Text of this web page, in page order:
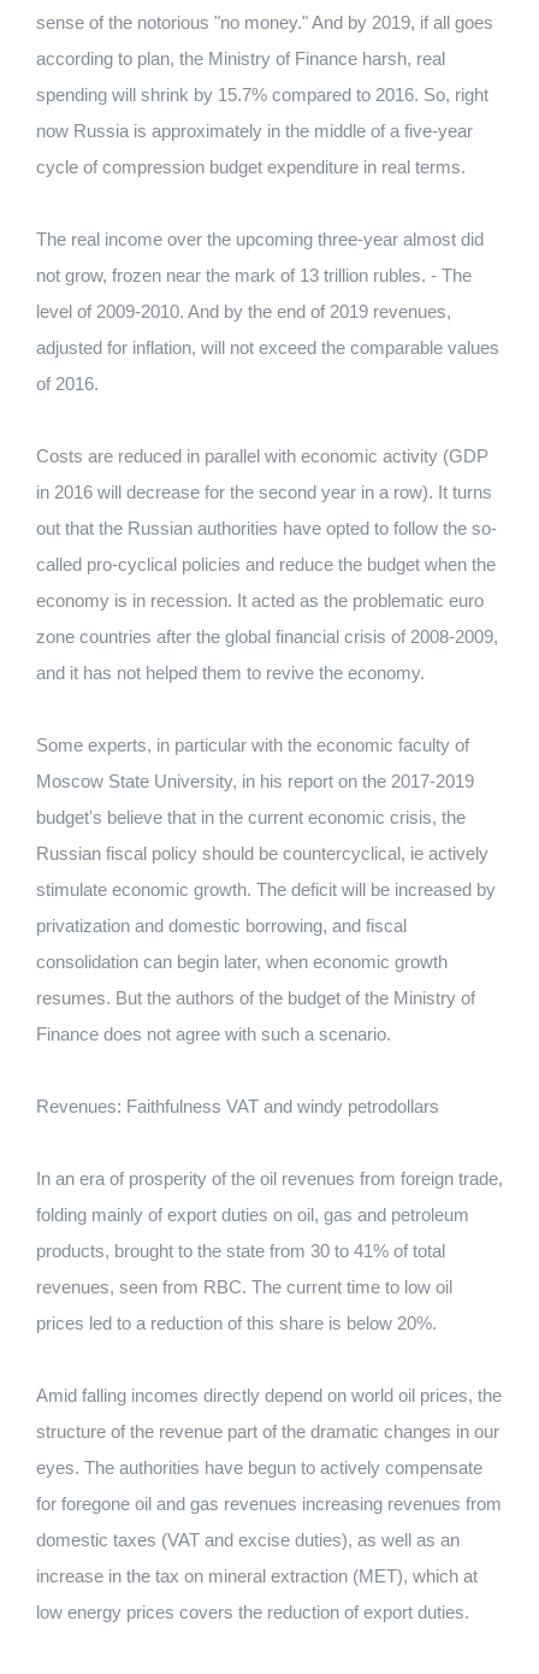
sense of the notorious "no money." And by 2019, if all goes
according to plan, the Ministry of Finance harsh, real
spending will shrink by 15.7% compared to 2016. So, right
now Russia is approximately in the middle of a five-year
cycle of compression budget expenditure in real terms.
The real income over the upcoming three-year almost did
not grow, frozen near the mark of 13 trillion rubles. - The
level of 2009-2010. And by the end of 2019 revenues,
adjusted for inflation, will not exceed the comparable values
​​of 2016.
Costs are reduced in parallel with economic activity (GDP
in 2016 will decrease for the second year in a row). It turns
out that the Russian authorities have opted to follow the so-
called pro-cyclical policies and reduce the budget when the
economy is in recession. It acted as the problematic euro
zone countries after the global financial crisis of 2008-2009,
and it has not helped them to revive the economy.
Some experts, in particular with the economic faculty of
Moscow State University, in his report on the 2017-2019
budget's believe that in the current economic crisis, the
Russian fiscal policy should be countercyclical, ie actively
stimulate economic growth. The deficit will be increased by
privatization and domestic borrowing, and fiscal
consolidation can begin later, when economic growth
resumes. But the authors of the budget of the Ministry of
Finance does not agree with such a scenario.
Revenues: Faithfulness VAT and windy petrodollars
In an era of prosperity of the oil revenues from foreign trade,
folding mainly of export duties on oil, gas and petroleum
products, brought to the state from 30 to 41% of total
revenues, seen from RBC. The current time to low oil
prices led to a reduction of this share is below 20%.
Amid falling incomes directly depend on world oil prices, the
structure of the revenue part of the dramatic changes in our
eyes. The authorities have begun to actively compensate
for foregone oil and gas revenues increasing revenues from
domestic taxes (VAT and excise duties), as well as an
increase in the tax on mineral extraction (MET), which at
low energy prices covers the reduction of export duties.